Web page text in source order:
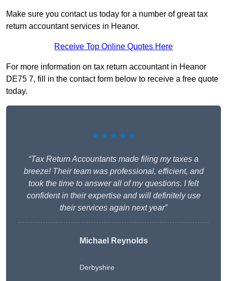
Make sure you contact us today for a number of great tax
return accountant services in Heanor.
Receive Top Online Quotes Here
For more information on tax return accountant in Heanor
DE75 7, fill in the contact form below to receive a free quote
today.
★★★★★
“Tax Return Accountants made filing my taxes a
breeze! Their team was professional, efficient, and
took the time to answer all of my questions. I felt
confident in their expertise and will definitely use
their services again next year”
Michael Reynolds
Derbyshire